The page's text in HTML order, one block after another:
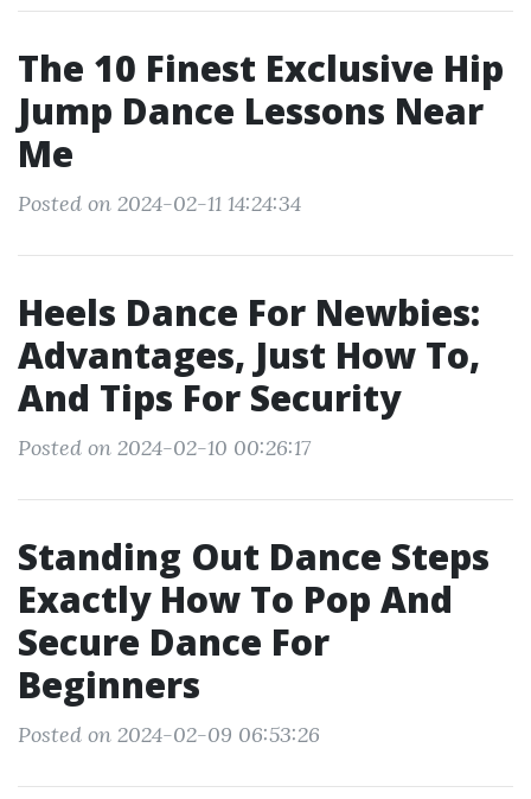
The 10 Finest Exclusive Hip
Jump Dance Lessons Near
Me
Posted on 2024-02-11 14:24:34
Heels Dance For Newbies:
Advantages, Just How To,
And Tips For Security
Posted on 2024-02-10 00:26:17
Standing Out Dance Steps
Exactly How To Pop And
Secure Dance For
Beginners
Posted on 2024-02-09 06:53:26